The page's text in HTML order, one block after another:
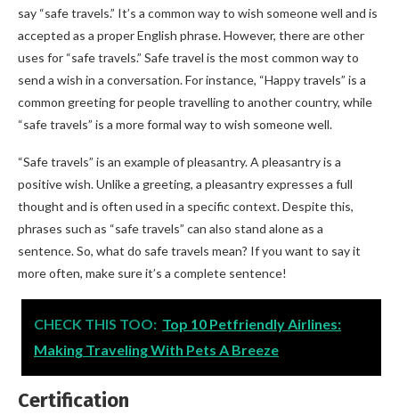
say “safe travels.” It’s a common way to wish someone well and is
accepted as a proper English phrase. However, there are other
uses for “safe travels.” Safe travel is the most common way to
send a wish in a conversation. For instance, “Happy travels” is a
common greeting for people travelling to another country, while
“safe travels” is a more formal way to wish someone well.
“Safe travels” is an example of pleasantry. A pleasantry is a
positive wish. Unlike a greeting, a pleasantry expresses a full
thought and is often used in a specific context. Despite this,
phrases such as “safe travels” can also stand alone as a
sentence. So, what do safe travels mean? If you want to say it
more often, make sure it’s a complete sentence!
CHECK THIS TOO: Top 10 Petfriendly Airlines:
Making Traveling With Pets A Breeze
Certification